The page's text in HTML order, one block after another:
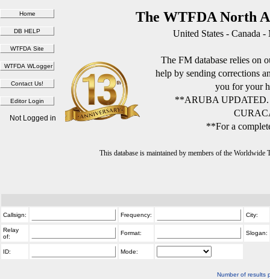
The WTFDA North
United States - Canada
The FM database relies on
help by sending corrections
you for your
**ARUBA
**For a
This database is maintained by members of the
Not Logged in
Callsign: Frequency: City:
Relay
of:
Format: Slogan:
ID: Mode:
Number of results